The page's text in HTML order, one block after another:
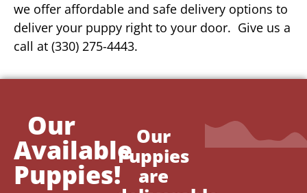
we offer affordable and safe delivery options to
deliver your puppy right to your door. Give us a
call at (330) 275-4443.
Our
Available
Puppies!
Our
Puppies
are